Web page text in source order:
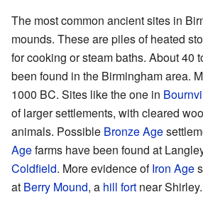
The most common ancient sites in
mounds. These are piles of heated
for cooking or steam baths. About 40
been found in the Birmingham area.
1000 BC. Sites like the one in
of larger settlements, with cleared
animals. Possible Bronze Age
Agefarms have been found at
Coldfield. More evidence ofIron Age
at Berry Mound, a hill fort near Shirley.